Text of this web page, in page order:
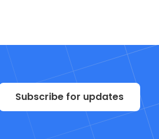
Subscribe for updates